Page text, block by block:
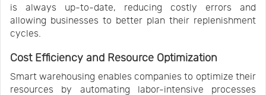
is always up-to-date, reducing costly errors and
allowing businesses to better plan their replenishment
cycles.
Cost Efficiency and Resource Optimization
Smart warehousing enables companies to optimize their
resources by automating labor-intensive processes